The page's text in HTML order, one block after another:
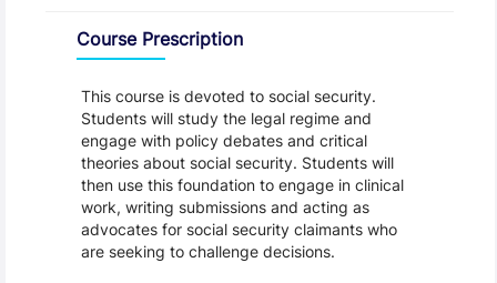
Course Prescription
This course is devoted to social security.
Students will study the legal regime and
engage with policy debates and critical
theories about social security. Students will
then use this foundation to engage in clinical
work, writing submissions and acting as
advocates for social security claimants who
are seeking to challenge decisions.